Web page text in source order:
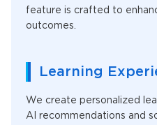
feature is crafted to
outcomes.
Learning
We create personalized
AI recommendations and